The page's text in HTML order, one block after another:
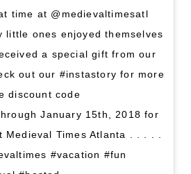
time at @medievaltimesatl
little ones enjoyed themselves
a special gift from our
out our #instastory for more
discount code
January 15th, 2018‬ for
Medieval Times Atlanta . . . . .
#vacation #fun